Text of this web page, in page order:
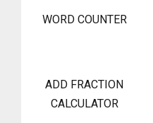
WORD COUNTER
ADD FRACTION
CALCULATOR